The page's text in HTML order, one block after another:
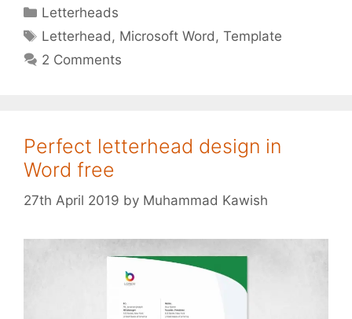
Categories
Letterheads
Tags
Letterhead, Microsoft Word,Template
2 Comments
Perfect letterhead design in
Word free
27th April 2019 by Muhammad Kawish